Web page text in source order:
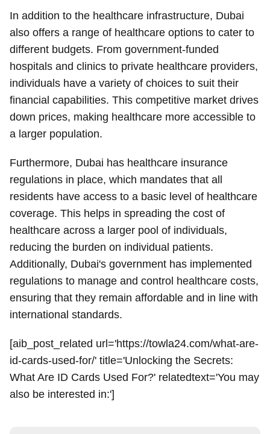
In addition to the healthcare infrastructure, Dubai
also offers a range of healthcare options to cater to
different budgets. From government-funded
hospitals and clinics to private healthcare providers,
individuals have a variety of choices to suit their
financial capabilities. This competitive market drives
down prices, making healthcare more accessible to
a larger population.
Furthermore, Dubai has healthcare insurance
regulations in place, which mandates that all
residents have access to a basic level of healthcare
coverage. This helps in spreading the cost of
healthcare across a larger pool of individuals,
reducing the burden on individual patients.
Additionally, Dubai's government has implemented
regulations to manage and control healthcare costs,
ensuring that they remain affordable and in line with
international standards.
[aib_post_related url='https://towla24.com/what-are-
id-cards-used-for/' title='Unlocking the Secrets:
What Are ID Cards Used For?' relatedtext='You may
also be interested in:']